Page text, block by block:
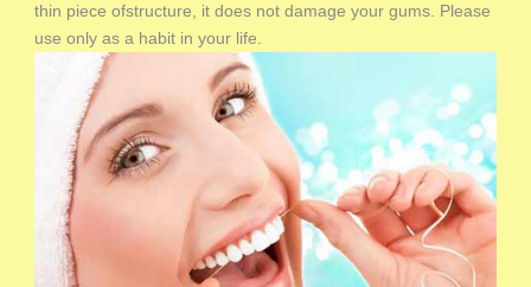
thin piece ofstructure, it does not damage your gums. Please
use only as a habit in your life.